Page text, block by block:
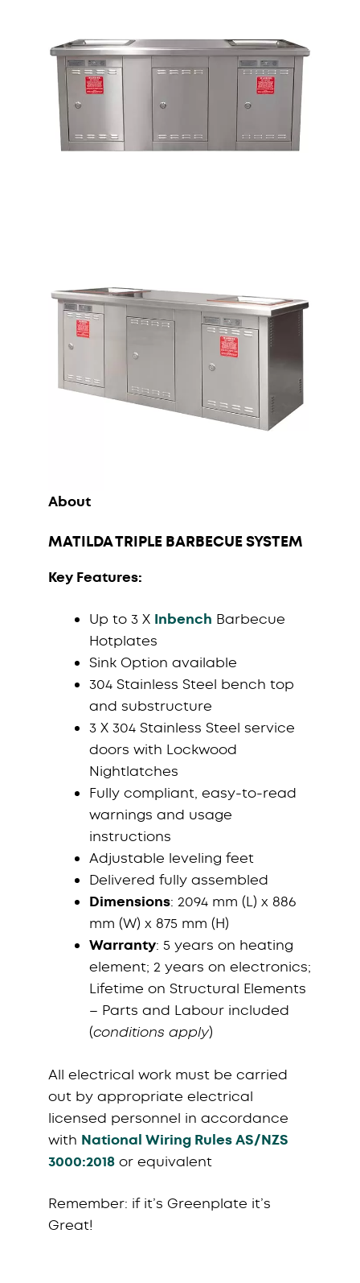
About
MATILDA TRIPLE BARBECUE SYSTEM
Key Features:
Up to 3 X Inbench Barbecue
Hotplates
Sink Option available
304 Stainless Steel bench top
and substructure
3 X 304 Stainless Steel service
doors with Lockwood
Nightlatches
Fully compliant, easy-to-read
warnings and usage
instructions
Adjustable leveling feet
Delivered fully assembled
Dimensions: 2094 mm (L) x 886
mm (W) x 875 mm (H)
Warranty: 5 years on heating
element; 2 years on electronics;
Lifetime on Structural Elements
– Parts and Labour included
(conditions apply)
All electrical work must be carried
out by appropriate electrical
licensed personnel in accordance
with National Wiring Rules AS/NZS
3000:2018 or equivalent
Remember: if it’s Greenplate it’s
Great!